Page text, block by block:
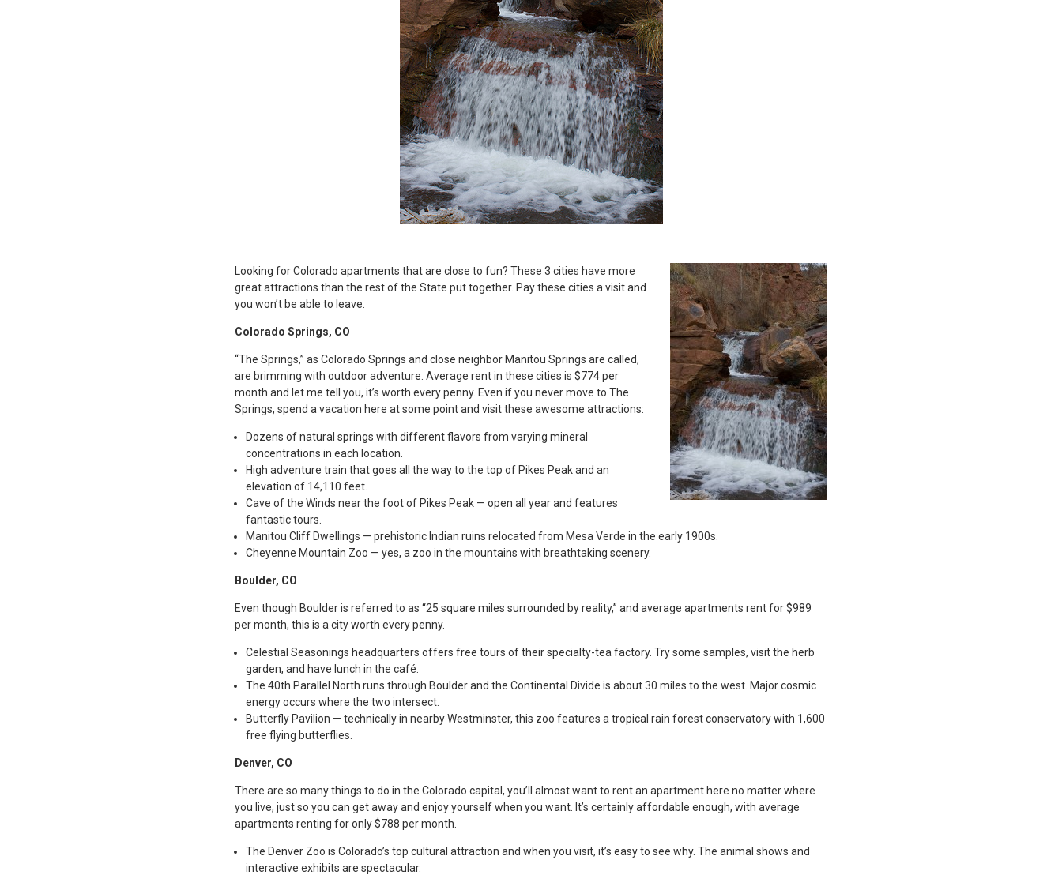
Looking for Colorado apartments that are close to fun? These 3 cities have more
great attractions than the rest of the State put together. Pay these cities a visit and
you won’t be able to leave.
Colorado Springs, CO
“The Springs,” as Colorado Springs and close neighbor Manitou Springs are called,
are brimming with outdoor adventure. Average rent in these cities is $774 per
month and let me tell you, it’s worth every penny. Even if you never move to The
Springs, spend a vacation here at some point and visit these awesome attractions:
Dozens of natural springs with different flavors from varying mineral
concentrations in each location.
High adventure train that goes all the way to the top of Pikes Peak and an
elevation of 14,110 feet.
Cave of the Winds near the foot of Pikes Peak — open all year and features
fantastic tours.
Manitou Cliff Dwellings — prehistoric Indian ruins relocated from Mesa Verde in the early 1900s.
Cheyenne Mountain Zoo — yes, a zoo in the mountains with breathtaking scenery.
Boulder, CO
Even though Boulder is referred to as “25 square miles surrounded by reality,” and average apartments rent for $989
per month, this is a city worth every penny.
Celestial Seasonings headquarters offers free tours of their specialty-tea factory. Try some samples, visit the herb
garden, and have lunch in the café.
The 40th Parallel North runs through Boulder and the Continental Divide is about 30 miles to the west. Major cosmic
energy occurs where the two intersect.
Butterfly Pavilion — technically in nearby Westminster, this zoo features a tropical rain forest conservatory with 1,600
free flying butterflies.
Denver, CO
There are so many things to do in the Colorado capital, you’ll almost want to rent an apartment here no matter where
you live, just so you can get away and enjoy yourself when you want. It’s certainly affordable enough, with average
apartments renting for only $788 per month.
The Denver Zoo is Colorado’s top cultural attraction and when you visit, it’s easy to see why. The animal shows and
interactive exhibits are spectacular.